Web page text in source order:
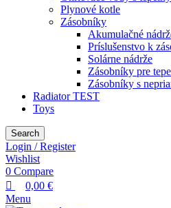
Plynové kotle
Zásobníky
Akumulačné
Príslušenstvo k
Solárne nádrže
Zásobníky pre
Zásobníky s
Radiator TEST
Toys
Search
Login / Register
Wishlist
0 Compare
0,00 €
Menu